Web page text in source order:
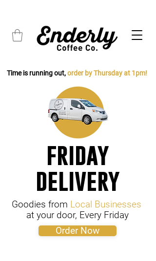
Time is running out,order by Thursday at 1pm!
friday
delivery
Goodies from Local Businesses
at your door, Every Friday
Order Now